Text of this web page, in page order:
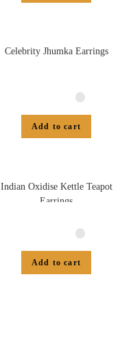
Celebrity Jhumka Earrings
Add to cart
Indian Oxidise Kettle Teapot
Earrings
Add to cart